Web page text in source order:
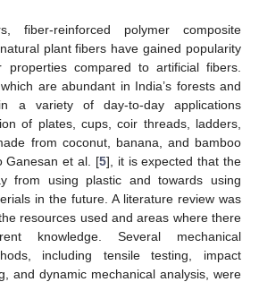
fiber-reinforced polymer composite
plant fibers have gained popularity
compared to artificial fibers.
are abundant in India’s forests and
a variety of day-to-day applications
of plates, cups, coir threads, ladders,
from coconut, banana, and bamboo
Ganesan et al. [5], it is expected that the
from using plastic and towards using
in the future. A literature review was
resources used and areas where there
knowledge. Several mechanical
including tensile testing, impact
and dynamic mechanical analysis, were